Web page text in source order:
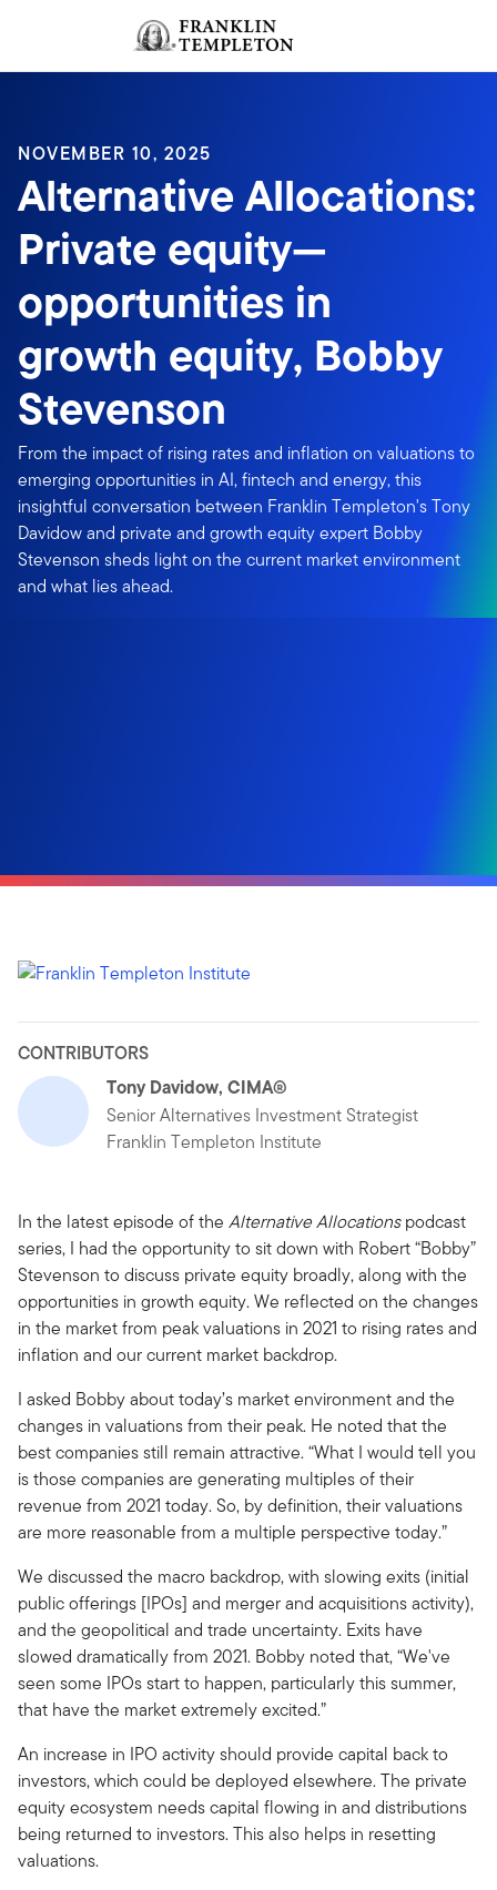
Header menu toggle
NOVEMBER 10, 2025
Alternative Allocations:
Private equity—
opportunities in
growth equity, Bobby
Stevenson
From the impact of rising rates and inflation on valuations to
emerging opportunities in AI, fintech and energy, this
insightful conversation between Franklin Templeton's Tony
Davidow and private and growth equity expert Bobby
Stevenson sheds light on the current market environment
and what lies ahead.
CONTRIBUTORS
Tony Davidow, CIMA®
Senior Alternatives Investment Strategist
Franklin Templeton Institute
In the latest episode of the Alternative Allocationspodcast
series, I had the opportunity to sit down with Robert “Bobby”
Stevenson to discuss private equity broadly, along with the
opportunities in growth equity. We reflected on the changes
in the market from peak valuations in 2021 to rising rates and
inflation and our current market backdrop.
I asked Bobby about today’s market environment and the
changes in valuations from their peak. He noted that the
best companies still remain attractive. “What I would tell you
is those companies are generating multiples of their
revenue from 2021 today. So, by definition, their valuations
are more reasonable from a multiple perspective today.”
We discussed the macro backdrop, with slowing exits (initial
public offerings [IPOs] and merger and acquisitions activity),
and the geopolitical and trade uncertainty. Exits have
slowed dramatically from 2021. Bobby noted that, “We've
seen some IPOs start to happen, particularly this summer,
that have the market extremely excited.”
An increase in IPO activity should provide capital back to
investors, which could be deployed elsewhere. The private
equity ecosystem needs capital flowing in and distributions
being returned to investors. This also helps in resetting
valuations.